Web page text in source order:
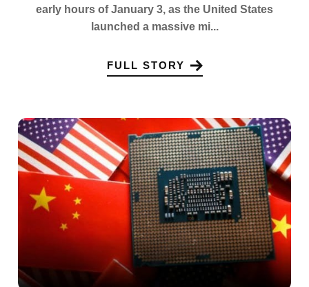
early hours of January 3, as the United States
launched a massive mi...
FULL STORY